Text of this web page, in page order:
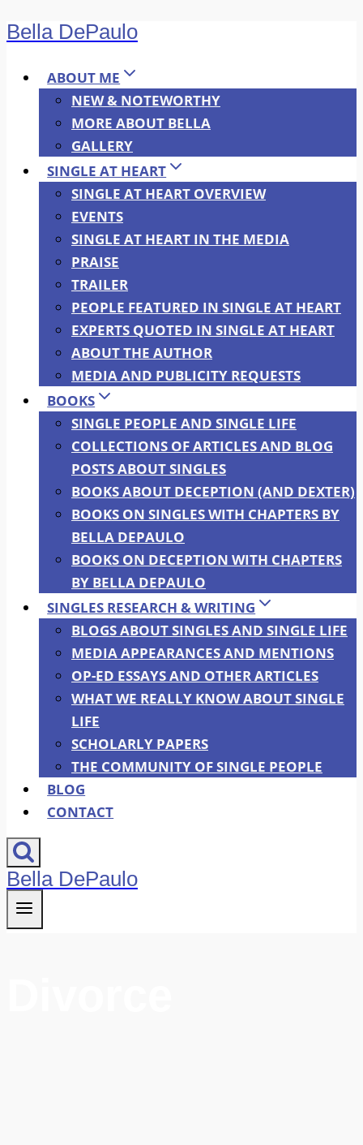
Skip
content
Bella DePaulo
ABOUT ME
NEW & NOTEWORTHY
MORE ABOUT BELLA
GALLERY
SINGLE AT HEART
SINGLE AT HEART OVERVIEW
EVENTS
SINGLE AT HEART IN THE MEDIA
PRAISE
TRAILER
PEOPLE FEATURED IN SINGLE AT HEART
EXPERTS QUOTED IN SINGLE AT HEART
ABOUT THE AUTHOR
MEDIA AND PUBLICITY REQUESTS
BOOKS
SINGLE PEOPLE AND SINGLE LIFE
COLLECTIONS OF ARTICLES AND BLOG
POSTS ABOUT SINGLES
BOOKS ABOUT DECEPTION (AND DEXTER)
BOOKS ON SINGLES WITH CHAPTERS BY
BELLA DEPAULO
BOOKS ON DECEPTION WITH CHAPTERS
BY BELLA DEPAULO
SINGLES RESEARCH & WRITING
BLOGS ABOUT SINGLES AND SINGLE LIFE
MEDIA APPEARANCES AND MENTIONS
OP-ED ESSAYS AND OTHER ARTICLES
WHAT WE REALLY KNOW ABOUT SINGLE
LIFE
SCHOLARLY PAPERS
THE COMMUNITY OF SINGLE PEOPLE
BLOG
CONTACT
Bella DePaulo